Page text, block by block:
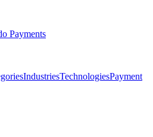
Payments
IndustriesTechnologiesPayment